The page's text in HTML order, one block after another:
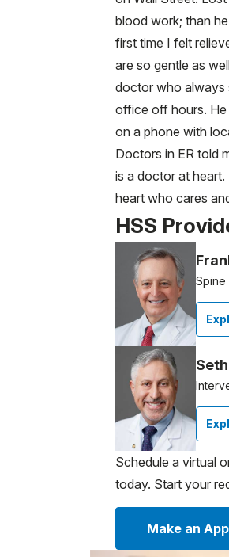
blood work; than
first time I felt
are so gentle as
doctor who always
office off hours. He
on a phone with
Doctors in ER told
is a doctor at
heart who cares
HSS
Spine
Schedule a virtual
today. Start your
Make an